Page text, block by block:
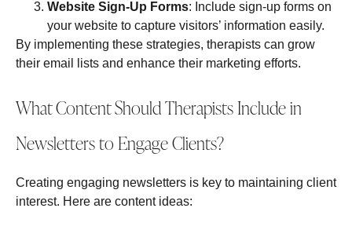
Website Sign-Up Forms: Include sign-up forms on
your website to capture visitors’ information easily.
By implementing these strategies, therapists can grow
their email lists and enhance their marketing efforts.
What Content Should Therapists Include in
Newsletters to Engage Clients?
Creating engaging newsletters is key to maintaining client
interest. Here are content ideas: